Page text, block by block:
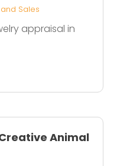
Sales
appraisal in
Animal